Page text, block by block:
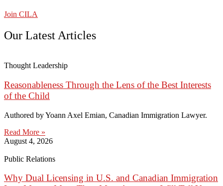
Join CILA
Our Latest Articles
Thought Leadership
Reasonableness Through the Lens of the Best Interests
of the Child
Authored by Yoann Axel Emian, Canadian Immigration Lawyer.
Read More »
August 4, 2026
Public Relations
Why Dual Licensing in U.S. and Canadian Immigration